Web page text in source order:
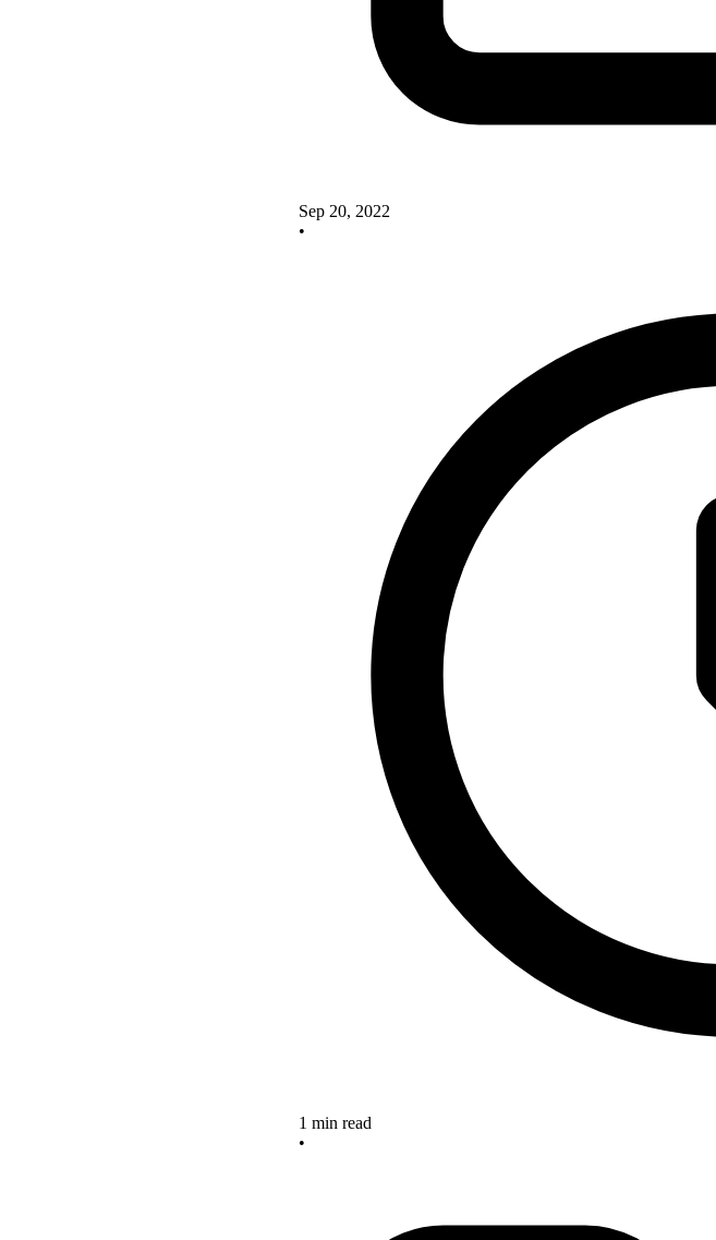
Sep 20, 2022
•
1 min read
•